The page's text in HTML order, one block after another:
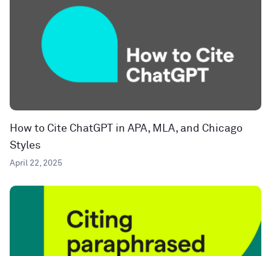
How to Cite ChatGPT in APA, MLA, and Chicago
Styles
April 22, 2025